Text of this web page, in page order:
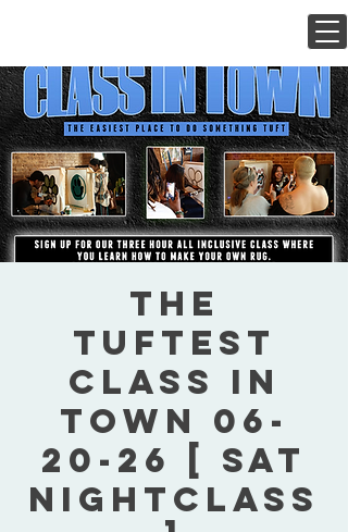
The
Tuftest
Class In
Town 06-
20-26 [ Sat
NightClass